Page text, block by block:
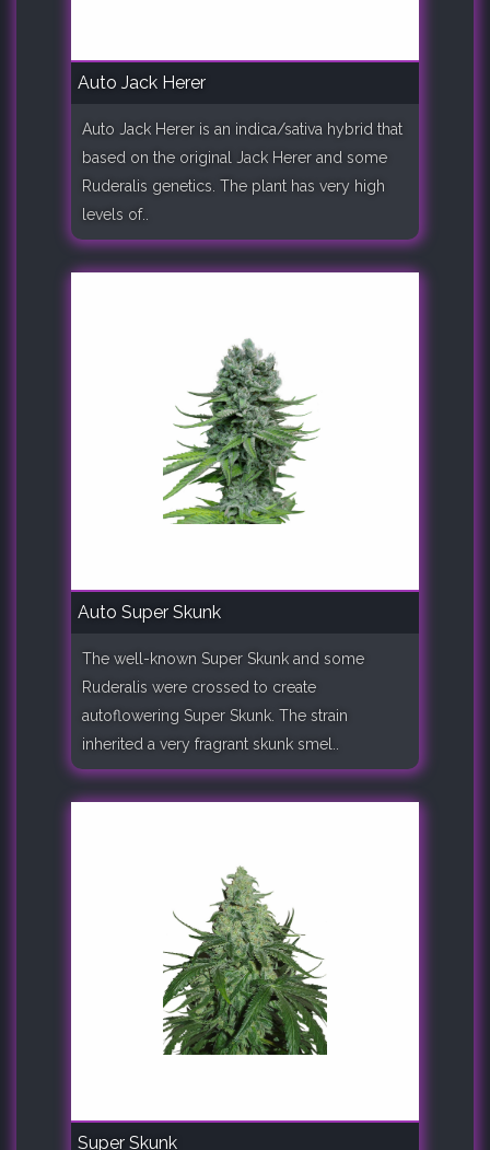
Auto Jack Herer
Auto Jack Herer is an indica/sativa hybrid that
based on the original Jack Herer and some
Ruderalis genetics. The plant has very high
levels of..
Auto Super Skunk
The well-known Super Skunk and some
Ruderalis were crossed to create
autoflowering Super Skunk. The strain
inherited a very fragrant skunk smel..
Super Skunk